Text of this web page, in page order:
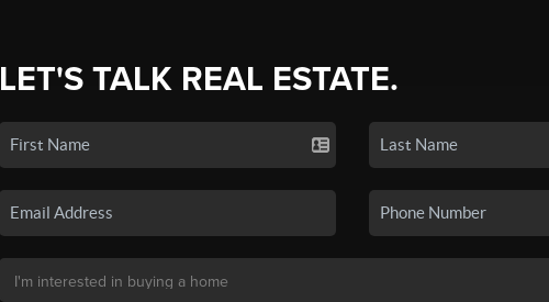
LET'S TALK REAL ESTATE.